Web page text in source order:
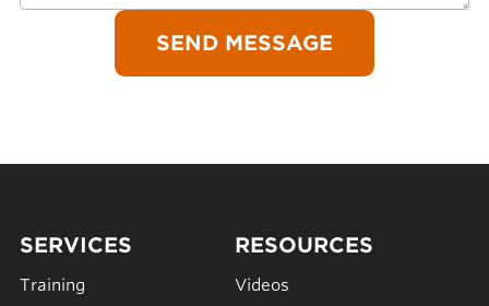
SERVICES
Training
RESOURCES
Videos